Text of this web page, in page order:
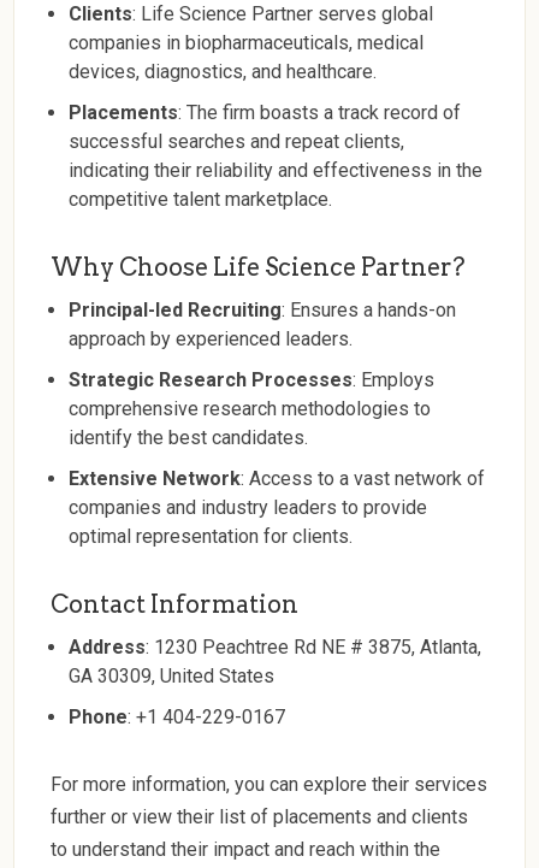
Clients: Life Science Partner serves global
companies in biopharmaceuticals, medical
devices, diagnostics, and healthcare.
Placements: The firm boasts a track record of
successful searches and repeat clients,
indicating their reliability and effectiveness in the
competitive talent marketplace.
Why Choose Life Science Partner?
Principal-led Recruiting: Ensures a hands-on
approach by experienced leaders.
Strategic Research Processes: Employs
comprehensive research methodologies to
identify the best candidates.
Extensive Network: Access to a vast network of
companies and industry leaders to provide
optimal representation for clients.
Contact Information
Address: 1230 Peachtree Rd NE # 3875, Atlanta,
GA 30309, United States
Phone: +1 404-229-0167
For more information, you can explore their services
further or view their list of placements and clients
to understand their impact and reach within the